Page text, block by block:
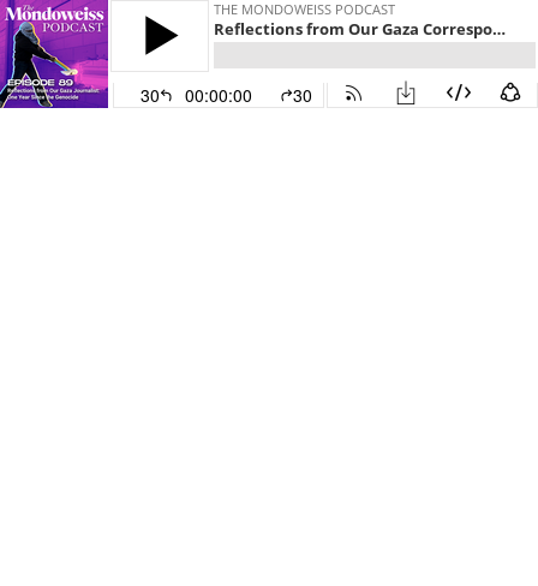
THE MONDOWEISS PODCAST
Reflections from Our Gaza Correspondent: One Year Since the Genocide
30 00:00:00 30